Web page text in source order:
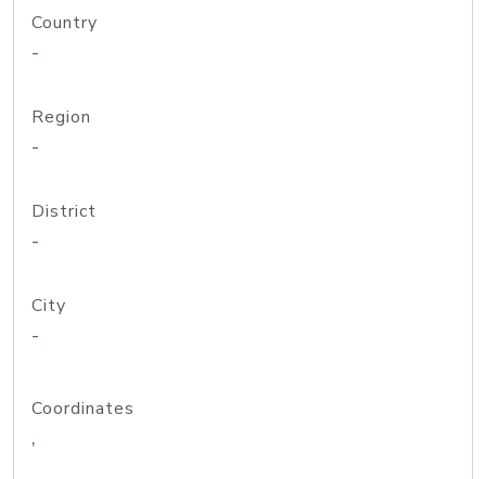
Country
-
Region
-
District
-
City
-
Coordinates
,